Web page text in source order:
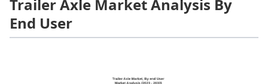
Trailer Axle Market Analysis By
End User